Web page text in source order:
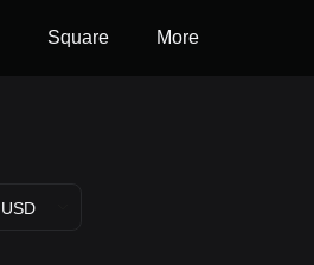
Square More
USD